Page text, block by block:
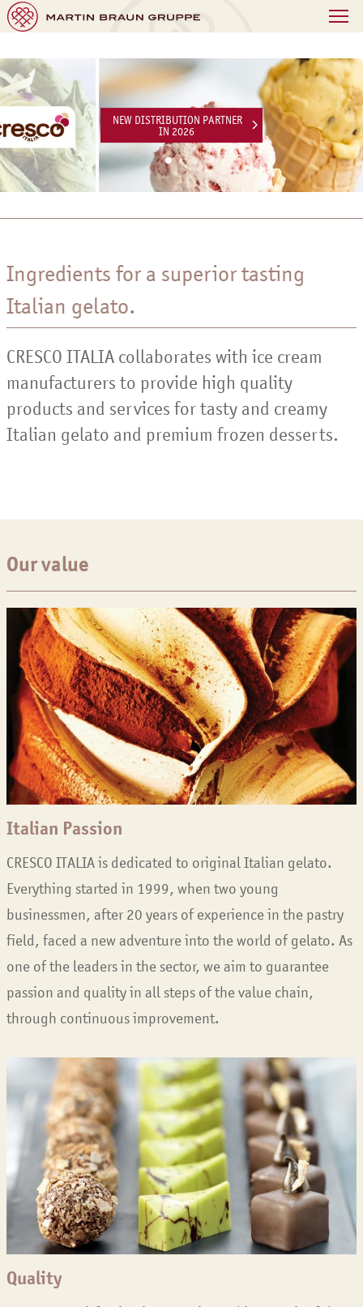
NEW DISTRIBUTION PARTNER
IN 2026
Ingredients for a superior tasting
Italian gelato.
CRESCO ITALIA collaborates with ice cream
manufacturers to provide high quality
products and services for tasty and creamy
Italian gelato and premium frozen desserts.
Our value
Italian Passion
CRESCO ITALIA is dedicated to original Italian gelato.
Everything started in 1999, when two young
businessmen, after 20 years of experience in the pastry
field, faced a new adventure into the world of gelato. As
one of the leaders in the sector, we aim to guarantee
passion and quality in all steps of the value chain,
through continuous improvement.
Quality